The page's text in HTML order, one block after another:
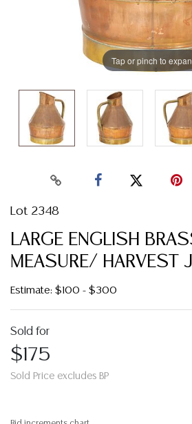
Tap or pinch to
Lot 2348
LARGE ENGLISH
MEASURE/ HARVEST
Estimate: $100 - $300
Sold for
$175
Sold Price excludes BP